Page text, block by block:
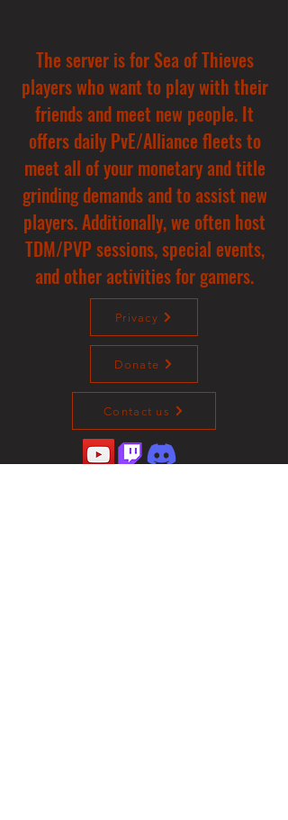
The server is for Sea of Thieves
players who want to play with their
friends and meet new people. It
offers daily PvE/Alliance fleets to
meet all of your monetary and title
grinding demands and to assist new
players. Additionally, we often host
TDM/PVP sessions, special events,
and other activities for gamers.
Privacy
Donate
Contact us